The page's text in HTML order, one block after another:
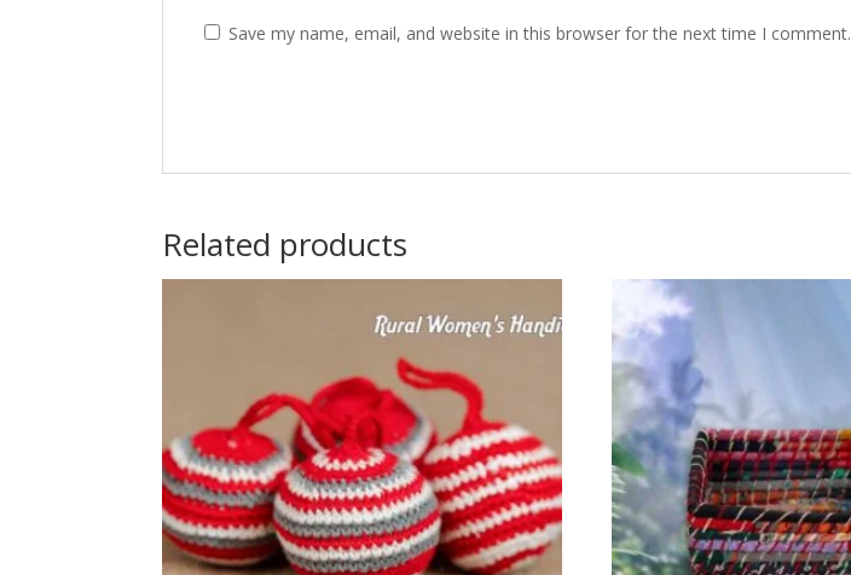
Save my name, email, and website in this browser for the next time I comment.
Related products